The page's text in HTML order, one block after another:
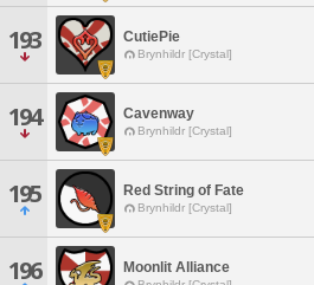
193 CutiePie
Brynhildr [Crystal]
194 Cavenway
Brynhildr [Crystal]
195 Red String of Fate
Brynhildr [Crystal]
196 Moonlit Alliance